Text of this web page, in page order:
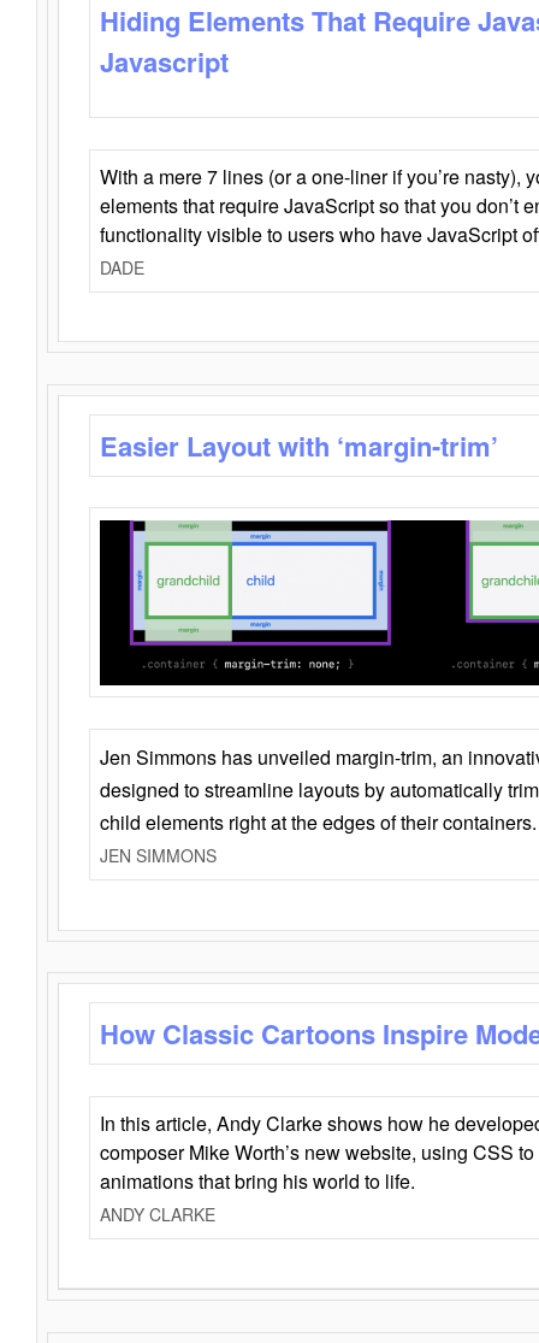
Hiding Elements That Require
Javascript
With a mere 7 lines (or a one-liner if you’re nasty),
elements that require JavaScript so that you don’t
functionality visible to users who have JavaScript
DADE
Easier Layout with ‘margin-trim’
Jen Simmons has unveiled margin-trim, an
designed to streamline layouts by automatically
child elements right at the edges of their containers.
JEN SIMMONS
How Classic Cartoons Inspire
In this article, Andy Clarke shows how he
composer Mike Worth’s new website, using CSS
animations that bring his world to life.
ANDY CLARKE